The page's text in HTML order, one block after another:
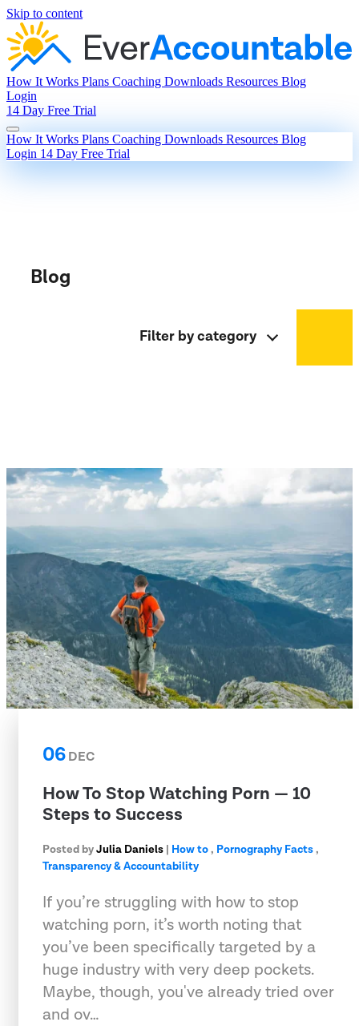
Skip to content
How It Works Plans Coaching Downloads Resources Blog
Login
14 Day Free Trial
How It Works Plans Coaching Downloads Resources Blog
Login 14 Day Free Trial
Blog
Filter by category
06DEC
How To Stop Watching Porn — 10
Steps to Success
Posted byJulia Daniels | How to, Pornography Facts,
Transparency & Accountability
If you’re struggling with how to stop
watching porn, it’s worth noting that
you’ve been specifically targeted by a
huge industry with very deep pockets.
Maybe, though, you've already tried over
and ov…